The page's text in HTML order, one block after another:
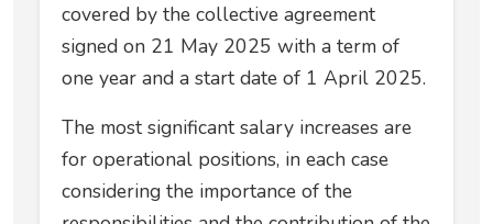
covered by the collective agreement
signed on 21 May 2025 with a term of
one year and a start date of 1 April 2025.
The most significant salary increases are
for operational positions, in each case
considering the importance of the